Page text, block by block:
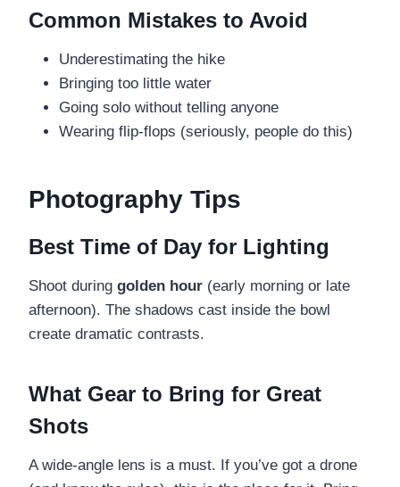
Common Mistakes to Avoid
Underestimating the hike
Bringing too little water
Going solo without telling anyone
Wearing flip-flops (seriously, people do this)
Photography Tips
Best Time of Day for Lighting
Shoot during golden hour (early morning or late
afternoon). The shadows cast inside the bowl
create dramatic contrasts.
What Gear to Bring for Great
Shots
A wide-angle lens is a must. If you’ve got a drone